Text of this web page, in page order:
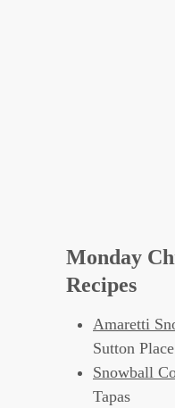
Monday
Recipes
Amaretti
Sutton Place
Snowball
Tapas